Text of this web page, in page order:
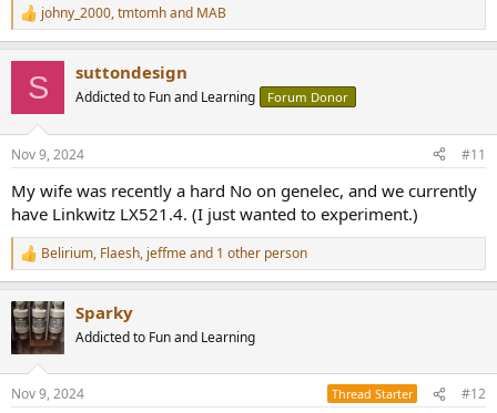
R
e
s
johny_2000,tmtomhand MAB
S suttondesign
Addicted to Fun and Learning Forum Donor
Nov 9, 2024 #11
My wife was recently a hard No on genelec, and we currently
have Linkwitz LX521.4. (I just wanted to experiment.)
R
e
c
t
i
s
Belirium, Flaesh, jeffmeand 1 other person
Sparky
Addicted to Fun and Learning
Nov 9, 2024 Thread Starter #12